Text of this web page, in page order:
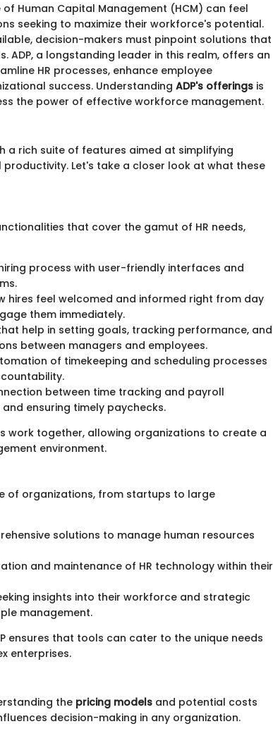
Human Capital Management (HCM) can feel
seeking to maximize their workforce's potential.
decision-makers must pinpoint solutions that
ADP, a longstanding leader in this realm, offers an
HR processes, enhance employee
success. Understanding ADP's offerings is
the power of effective workforce management.
a rich suite of features aimed at simplifying
Let's take a closer look at what these
that cover the gamut of HR needs,
process with user-friendly interfaces and
hires feel welcomed and informed right from day
them immediately.
help in setting goals, tracking performance, and
between managers and employees.
of timekeeping and scheduling processes
between time tracking and payroll
ensuring timely paychecks.
work together, allowing organizations to create a
environment.
of organizations, from startups to large
solutions to manage human resources
and maintenance of HR technology within their
insights into their workforce and strategic
management.
ensures that tools can cater to the unique needs
enterprises.
the pricing models and potential costs
decision-making in any organization.